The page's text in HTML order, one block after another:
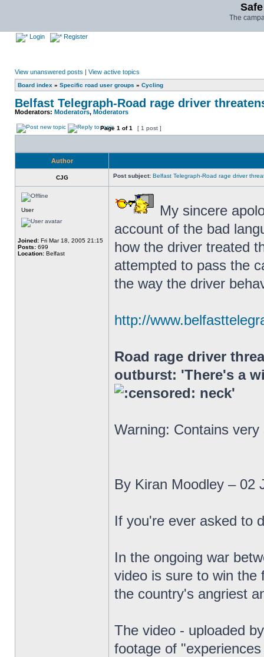
The
Login Register
View unanswered posts | View active topics
Board index » Specific road user groups » Cycling
Belfast Telegraph-Road rage driver
Moderators: Moderators, Moderators
Page 1 of1 [ 1 post ]
Author
CJG Post subject: Belfast Telegraph-Road rage driver
User
Joined: Fri Mar 18, 2005 21:15
Posts: 699
Location: Belfast
My sincere
account of the bad
how the driver treated
attempted to pass the
the way the driver
http://
Road rage driver
outburst: 'There's a
neck'
Warning: Contains
By Kiran Moodley – 02
If you're ever asked to
In the ongoing war
video is sure to win the
the country's angriest
The video - uploaded
footage of